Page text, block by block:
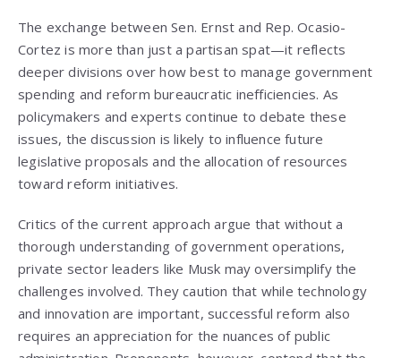
The exchange between Sen. Ernst and Rep. Ocasio-
Cortez is more than just a partisan spat—it reflects
deeper divisions over how best to manage government
spending and reform bureaucratic inefficiencies. As
policymakers and experts continue to debate these
issues, the discussion is likely to influence future
legislative proposals and the allocation of resources
toward reform initiatives.
Critics of the current approach argue that without a
thorough understanding of government operations,
private sector leaders like Musk may oversimplify the
challenges involved. They caution that while technology
and innovation are important, successful reform also
requires an appreciation for the nuances of public